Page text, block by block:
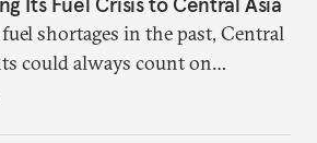
shortages in the past, Central
could always count on
from Moscow. That safety net